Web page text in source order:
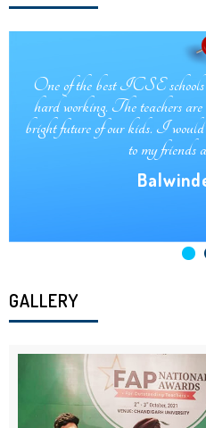
One of the best school in
teachers and also healthy
GALLERY